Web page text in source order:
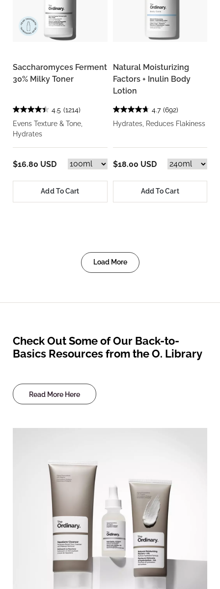
Saccharomyces Ferment
30% Milky Toner
4.5 (1214)
Evens Texture & Tone,
Hydrates
$16.80 USD
Add To Cart
Natural Moisturizing
Factors + Inulin Body
Lotion
4.7 (692)
Hydrates, Reduces Flakiness
$18.00 USD
Add To Cart
Load More
Check Out Some of Our Back-to-
Basics Resources from the O. Library
Read More Here